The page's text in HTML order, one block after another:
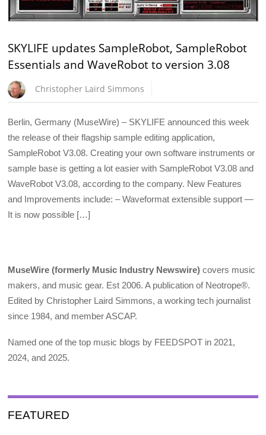
SKYLIFE updates SampleRobot, SampleRobot
Essentials and WaveRobot to version 3.08
Christopher Laird Simmons
Berlin, Germany (MuseWire) – SKYLIFE announced this week
the release of their flagship sample editing application,
SampleRobot V3.08. Creating your own software instruments or
sample base is getting a lot easier with SampleRobot V3.08 and
WaveRobot V3.08, according to the company. New Features
and Improvements include: – Waveformat extensible support —
It is now possible […]
MuseWire (formerly Music Industry Newswire) covers music
makers, and music gear. Est 2006. A publication of Neotrope®.
Edited by Christopher Laird Simmons, a working tech journalist
since 1984, and member ASCAP.
Named one of the top music blogs by FEEDSPOT in 2021,
2024, and 2025.
FEATURED